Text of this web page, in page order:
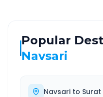
Popular
Navsari
Navsari to Surat